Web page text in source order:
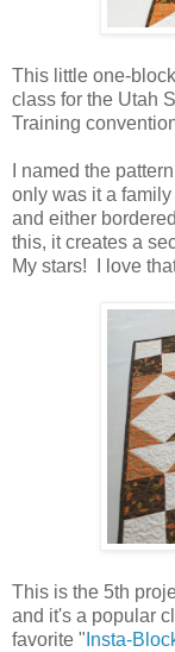
This little one-
class for the Utah
Training
I named the pattern
only was it a
and either
this, it creates a
My stars! I love
This is the 5th
and it's a popular
favorite " Insta-